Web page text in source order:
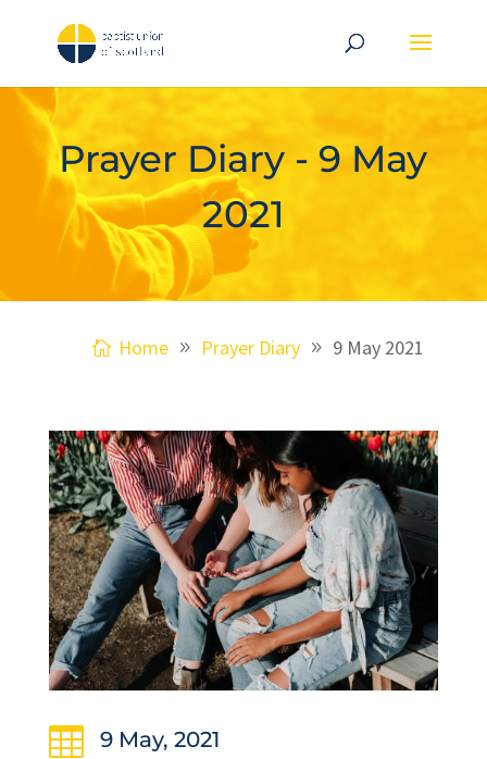
Prayer Diary - 9 May
2021
Home Prayer Diary 9 May 2021
 9 May, 2021